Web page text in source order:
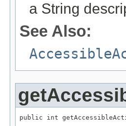
a String
See Also:
public int